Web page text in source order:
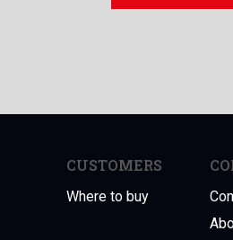
CUSTOMERS
Where to buy